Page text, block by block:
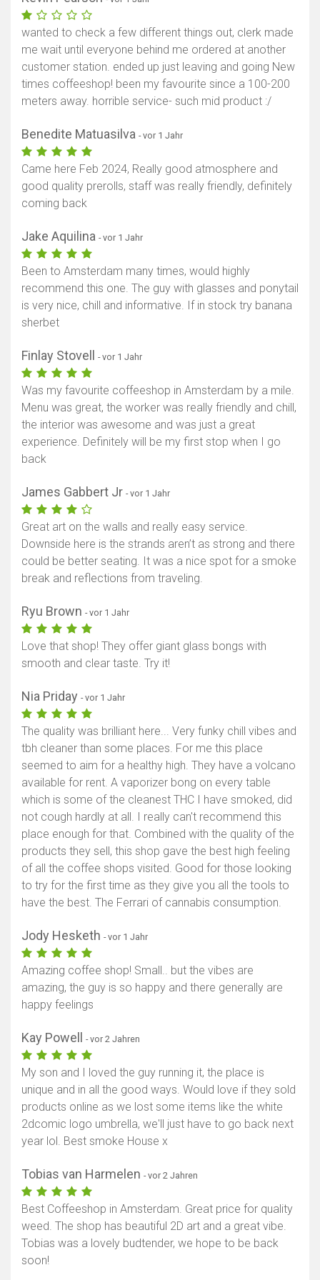
wanted to check a few different things out, clerk made
me wait until everyone behind me ordered at another
customer station. ended up just leaving and going New
times coffeeshop! been my favourite since a 100-200
meters away. horrible service- such mid product :/
Benedite Matuasilva - vor 1 Jahr
Came here Feb 2024, Really good atmosphere and
good quality prerolls, staff was really friendly, definitely
coming back
Jake Aquilina - vor 1 Jahr
Been to Amsterdam many times, would highly
recommend this one. The guy with glasses and ponytail
is very nice, chill and informative. If in stock try banana
sherbet
Finlay Stovell - vor 1 Jahr
Was my favourite coffeeshop in Amsterdam by a mile.
Menu was great, the worker was really friendly and chill,
the interior was awesome and was just a great
experience. Definitely will be my first stop when I go
back
James Gabbert Jr - vor 1 Jahr
Great art on the walls and really easy service.
Downside here is the strands aren’t as strong and there
could be better seating. It was a nice spot for a smoke
break and reflections from traveling.
Ryu Brown - vor 1 Jahr
Love that shop! They offer giant glass bongs with
smooth and clear taste. Try it!
Nia Priday - vor 1 Jahr
The quality was brilliant here... Very funky chill vibes and
tbh cleaner than some places. For me this place
seemed to aim for a healthy high. They have a volcano
available for rent. A vaporizer bong on every table
which is some of the cleanest THC I have smoked, did
not cough hardly at all. I really can't recommend this
place enough for that. Combined with the quality of the
products they sell, this shop gave the best high feeling
of all the coffee shops visited. Good for those looking
to try for the first time as they give you all the tools to
have the best. The Ferrari of cannabis consumption.
Jody Hesketh - vor 1 Jahr
Amazing coffee shop! Small.. but the vibes are
amazing, the guy is so happy and there generally are
happy feelings
Kay Powell - vor 2 Jahren
My son and I loved the guy running it, the place is
unique and in all the good ways. Would love if they sold
products online as we lost some items like the white
2dcomic logo umbrella, we'll just have to go back next
year lol. Best smoke House x
Tobias van Harmelen - vor 2 Jahren
Best Coffeeshop in Amsterdam. Great price for quality
weed. The shop has beautiful 2D art and a great vibe.
Tobias was a lovely budtender, we hope to be back
soon!